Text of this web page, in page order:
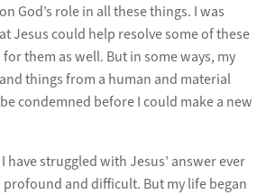
God’s role in all these things. I was
Jesus could help resolve some of these
them as well. But in some ways, my
things from a human and material
condemned before I could make a new
have struggled with Jesus’ answer ever
profound and difficult. But my life began